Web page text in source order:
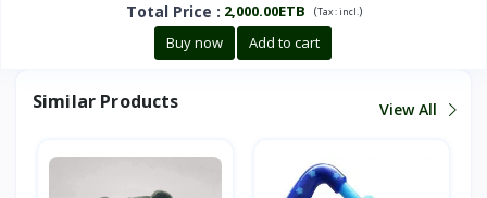
Total Price : 2,000.00ETB (Tax :incl.)
Buy now Add to cart
Similar Products View All